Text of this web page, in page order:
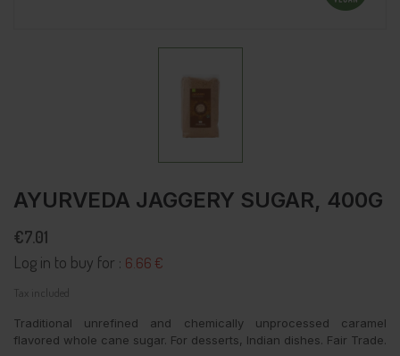
AYURVEDA JAGGERY SUGAR, 400G
€7.01
Log in to buy for : 6.66 €
Tax included
Traditional unrefined and chemically unprocessed caramel
flavored whole cane sugar. For desserts, Indian dishes. Fair Trade.